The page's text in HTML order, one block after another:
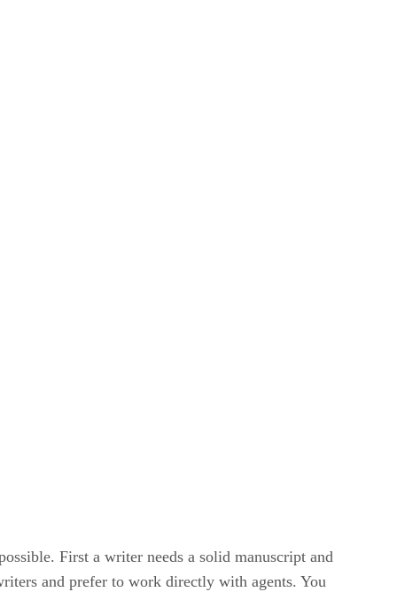
First a writer needs a solid manuscript and
and prefer to work directly with agents. You